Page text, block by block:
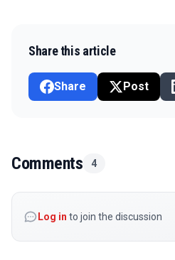
Share this article
Share Post
Comments 4
Log in to join the discussion